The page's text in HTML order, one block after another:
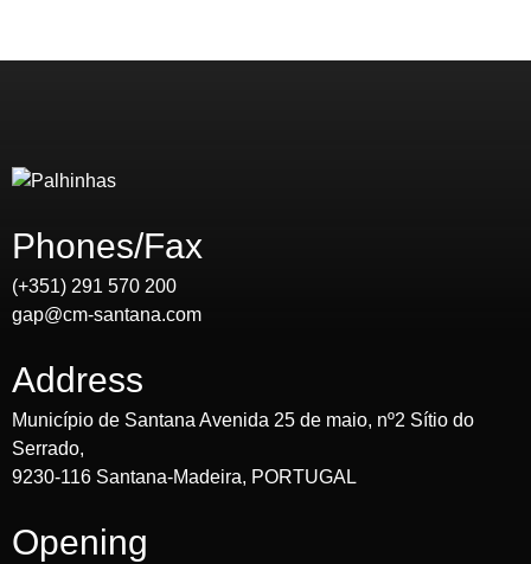
Phones/Fax
(+351) 291 570 200
gap@cm-santana.com
Address
Município de Santana Avenida 25 de maio, nº2 Sítio do
Serrado,
9230-116 Santana-Madeira, PORTUGAL
Opening